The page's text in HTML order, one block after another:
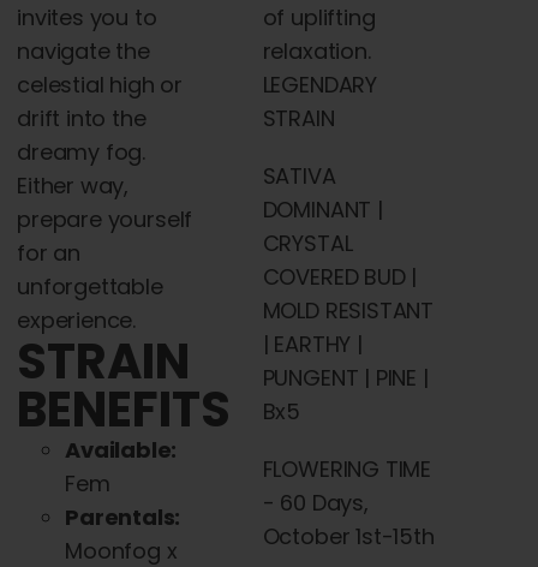
invites you to
navigate the
celestial high or
drift into the
dreamy fog.
Either way,
prepare yourself
for an
unforgettable
experience.
STRAIN
BENEFITS
Available:
Fem
Parentals:
Moonfog x
of uplifting
relaxation.
LEGENDARY
STRAIN
SATIVA
DOMINANT |
CRYSTAL
COVERED BUD |
MOLD RESISTANT
| EARTHY |
PUNGENT | PINE |
Bx5
FLOWERING TIME
- 60 Days,
October 1st-15th